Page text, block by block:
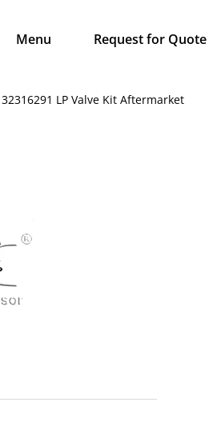
Menu Request for Quote
LP Valve Kit Aftermarket